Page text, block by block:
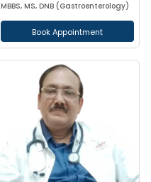
MBBS, MS, DNB (Gastroenterology)
Book Appointment